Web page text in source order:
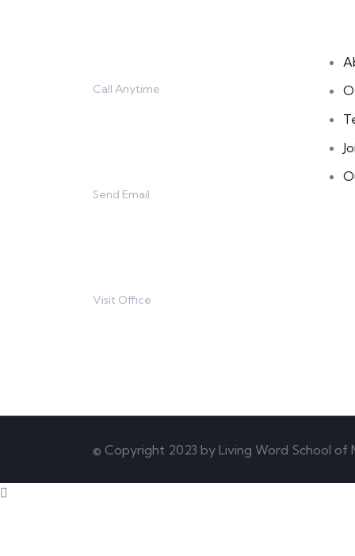
Call Anytime
Send Email
Visit Office
© Copyright 2023 by Living Word School of